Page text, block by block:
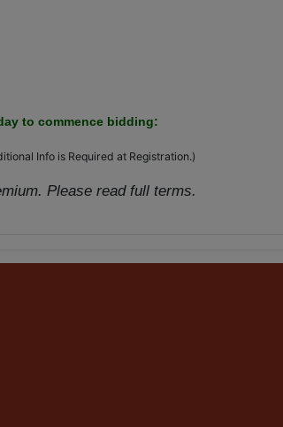
to commence bidding:
Info is Required at Registration.)
Please read full terms.